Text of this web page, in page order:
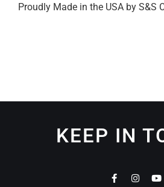
Proudly Made in the USA by S&S
KEEP IN